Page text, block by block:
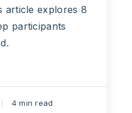
article explores 8
participants
4 min read